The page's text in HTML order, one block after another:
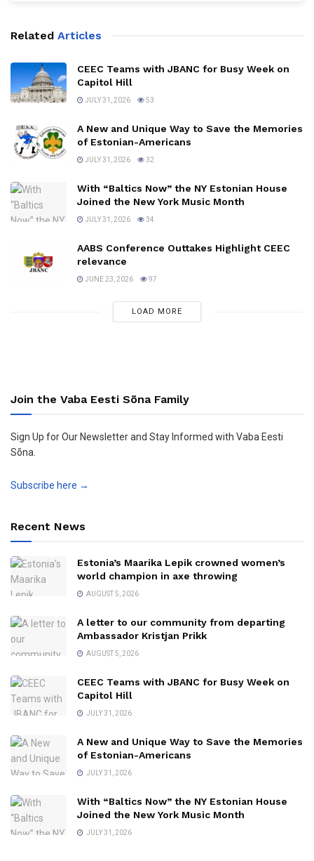
Related Articles
CEEC Teams with JBANC for Busy Week on
Capitol Hill
JULY 31, 2026 53
A New and Unique Way to Save the Memories
of Estonian-Americans
JULY 31, 2026 32
With “Baltics Now” the NY Estonian House
Joined the New York Music Month
JULY 31, 2026 34
AABS Conference Outtakes Highlight CEEC
relevance
JUNE 23, 2026 97
LOAD MORE
Join the Vaba Eesti Sõna Family
Sign Up for Our Newsletter and Stay Informed with Vaba Eesti
Sõna.
Subscribe here →
Recent News
Estonia’s Maarika Lepik crowned women’s
world champion in axe throwing
AUGUST 5, 2026
A letter to our community from departing
Ambassador Kristjan Prikk
AUGUST 5, 2026
CEEC Teams with JBANC for Busy Week on
Capitol Hill
JULY 31, 2026
A New and Unique Way to Save the Memories
of Estonian-Americans
JULY 31, 2026
With “Baltics Now” the NY Estonian House
Joined the New York Music Month
JULY 31, 2026